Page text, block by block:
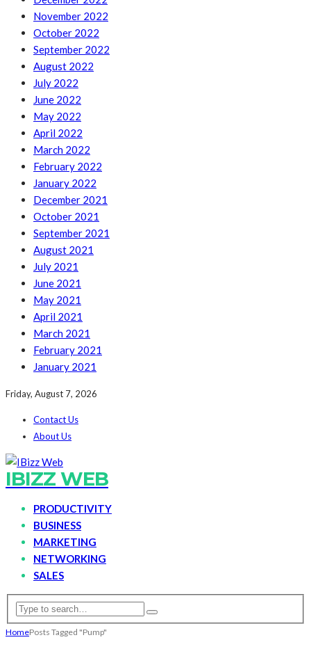
November 2022
October 2022
September 2022
August 2022
July 2022
June 2022
May 2022
April 2022
March 2022
February 2022
January 2022
December 2021
October 2021
September 2021
August 2021
July 2021
June 2021
May 2021
April 2021
March 2021
February 2021
January 2021
Friday, August 7, 2026
Contact Us
About Us
IBIZZ WEB
PRODUCTIVITY
BUSINESS
MARKETING
NETWORKING
SALES
HomePosts Tagged "Pump"